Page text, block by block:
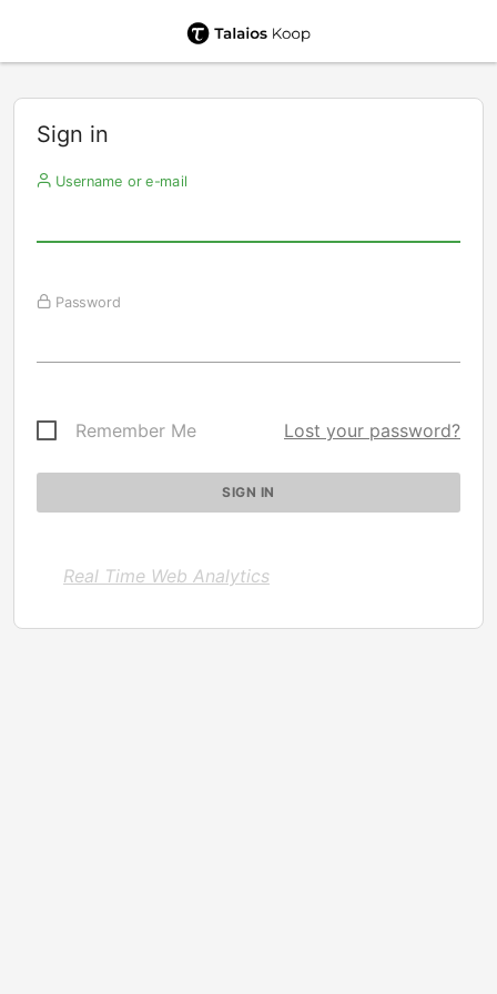
Sign in
Username or e-mail
Password
Remember Me Lost your password?
Real Time Web Analytics